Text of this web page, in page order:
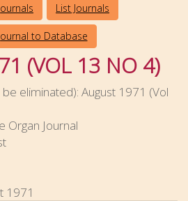
List Journals
to Database
(VOL 13 NO 4)
eliminated): August 1971 (Vol
Organ Journal
1971